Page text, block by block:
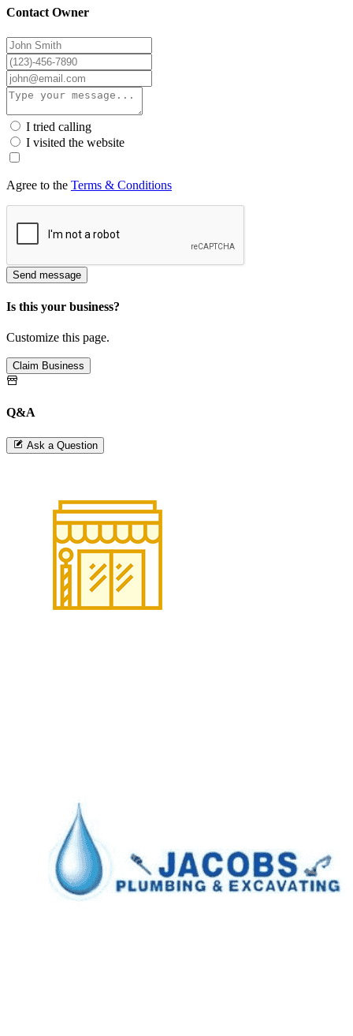
Contact Owner
I tried calling
I visited the website
Agree to the Terms & Conditions
Send message
Is this your business?
Customize this page.
Claim Business
Q&A
Ask a Question